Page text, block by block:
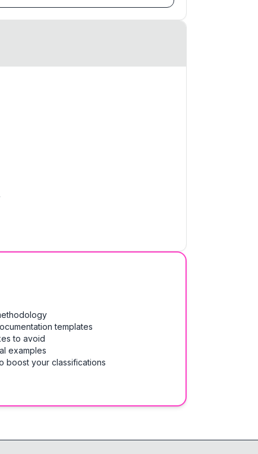
templates
to avoid
examples
boost your classifications